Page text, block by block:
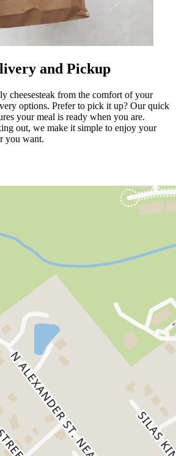
and Pickup
cheesesteak from the comfort of your
options. Prefer to pick it up? Our quick
your meal is ready when you are.
out, we make it simple to enjoy your
you want.